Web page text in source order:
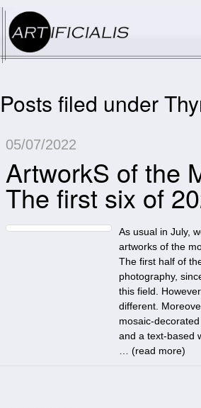
Posts filed under
05/07/2022
ArtworkS of the
The first six of
As usual in July,
artworks of the
The first half of
photography,
this field.
different.
mosaic-
and a text-based
… (read more)